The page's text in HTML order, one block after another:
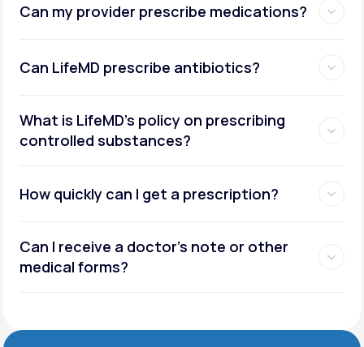
Can my provider prescribe medications?
Can LifeMD prescribe antibiotics?
What is LifeMD’s policy on prescribing
controlled substances?
How quickly can I get a prescription?
Can I receive a doctor’s note or other
medical forms?